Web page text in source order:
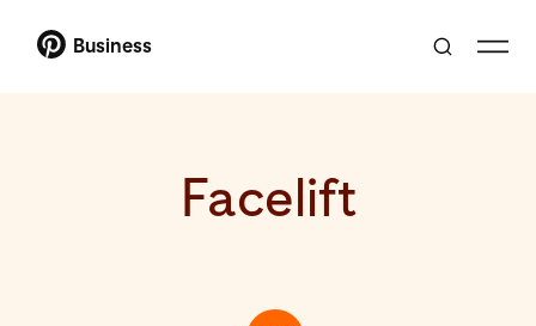
Business
Facelift